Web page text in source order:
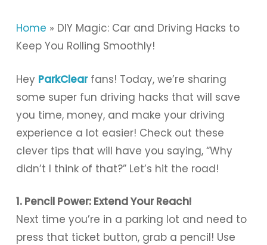
Home » DIY Magic: Car and Driving Hacks to
Keep You Rolling Smoothly!
Hey ParkClearfans! Today, we’re sharing
some super fun driving hacks that will save
you time, money, and make your driving
experience a lot easier! Check out these
clever tips that will have you saying, “Why
didn’t I think of that?” Let’s hit the road!
1. Pencil Power: Extend Your Reach!
Next time you’re in a parking lot and need to
press that ticket button, grab a pencil! Use